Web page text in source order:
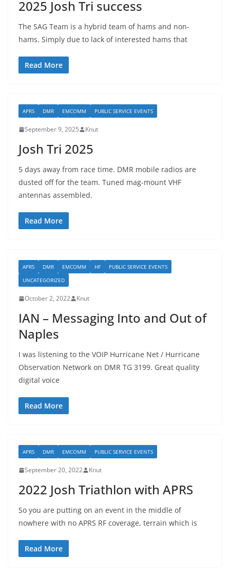
2025 Josh Tri success
The SAG Team is a hybrid team of hams and non-
hams. Simply due to lack of interested hams that
Read More
APRS DMR EMCOMM PUBLIC SERVICE EVENTS
September 9, 2025 Knut
Josh Tri 2025
5 days away from race time. DMR mobile radios are
dusted off for the team. Tuned mag-mount VHF
antennas assembled.
Read More
APRS DMR EMCOMM HF
PUBLIC SERVICE EVENTS
UNCATEGORIZED
October 2, 2022 Knut
IAN – Messaging Into and Out of
Naples
I was listening to the VOIP Hurricane Net / Hurricane
Observation Network on DMR TG 3199. Great quality
digital voice
Read More
APRS DMR EMCOMM PUBLIC SERVICE EVENTS
September 20, 2022 Knut
2022 Josh Triathlon with APRS
So you are putting on an event in the middle of
nowhere with no APRS RF coverage, terrain which is
Read More